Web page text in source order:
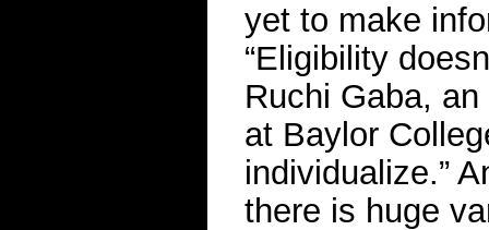
yet to make
“Eligibility
Ruchi Gaba,
at Baylor
individualize.”
there is huge